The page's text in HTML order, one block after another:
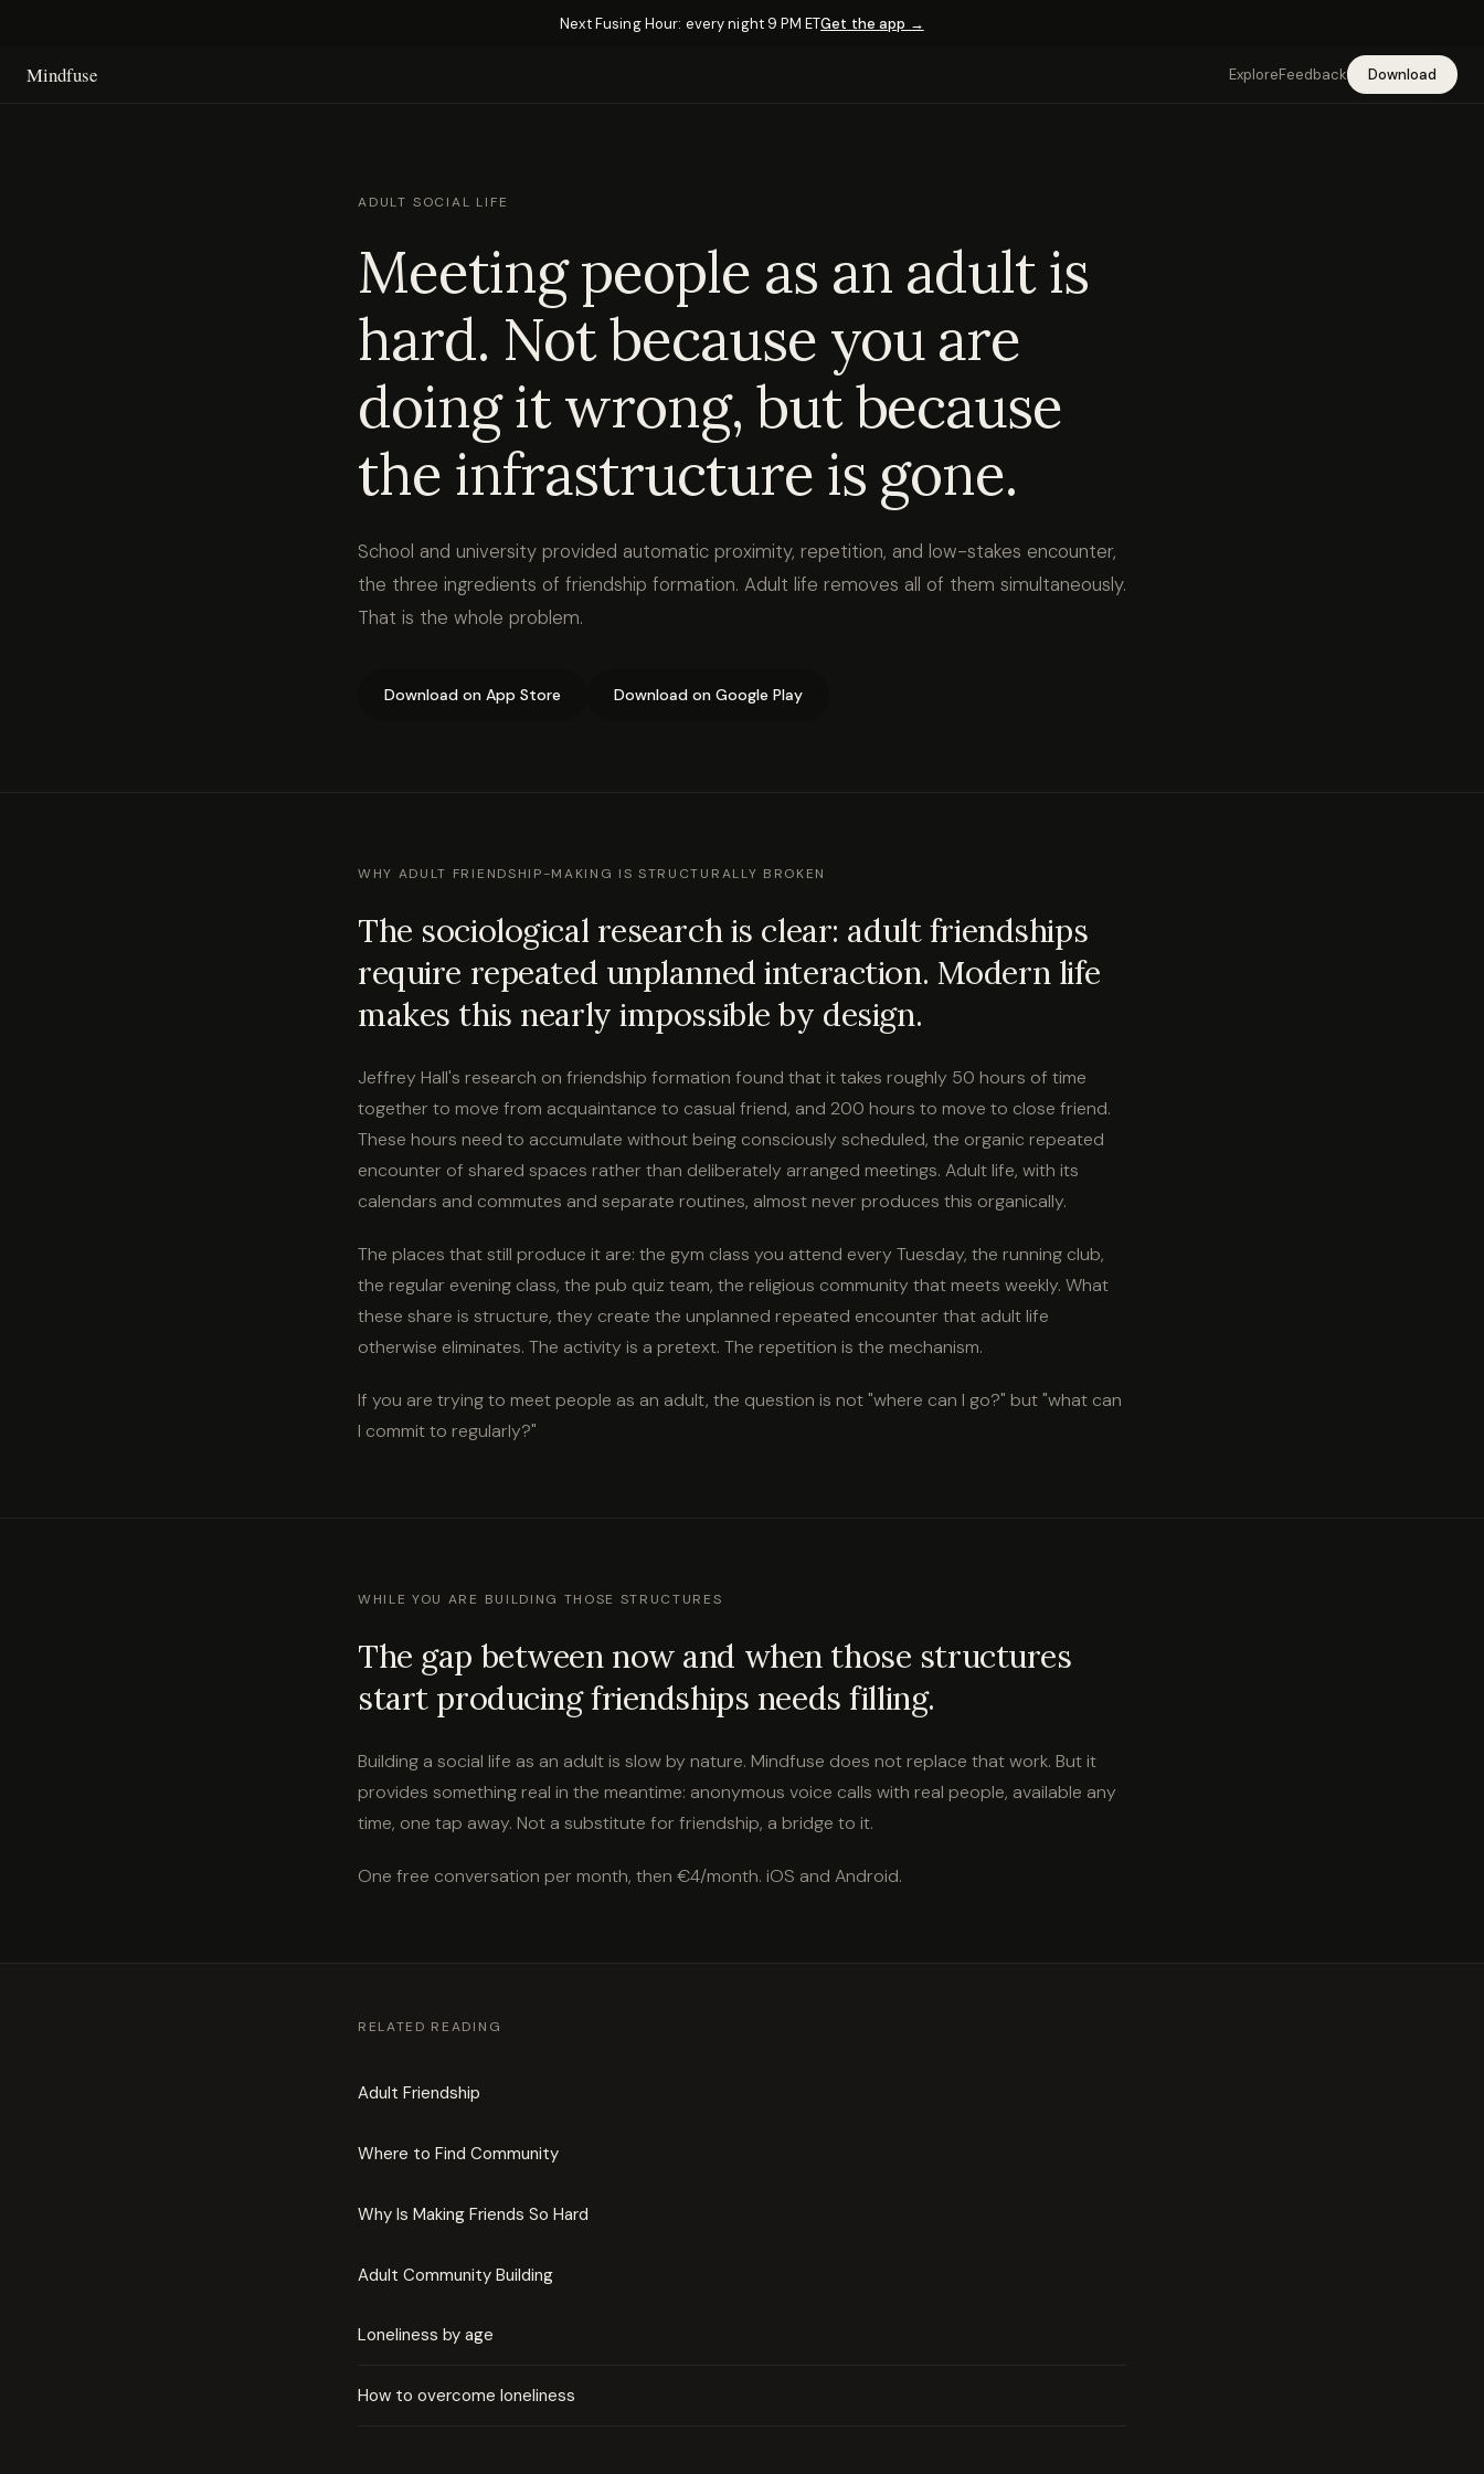
Next Fusing Hour: every night 9 PM ETGet the app →
Mindfuse ExploreFeedback Download
ADULT SOCIAL LIFE
Meeting people as an adult is
hard. Not because you are
doing it wrong, but because
the infrastructure is gone.
School and university provided automatic proximity, repetition, and low-stakes encounter,
the three ingredients of friendship formation. Adult life removes all of them simultaneously.
That is the whole problem.
Download on App Store Download on Google Play
WHY ADULT FRIENDSHIP-MAKING IS STRUCTURALLY BROKEN
The sociological research is clear: adult friendships
require repeated unplanned interaction. Modern life
makes this nearly impossible by design.
Jeffrey Hall's research on friendship formation found that it takes roughly 50 hours of time
together to move from acquaintance to casual friend, and 200 hours to move to close friend.
These hours need to accumulate without being consciously scheduled, the organic repeated
encounter of shared spaces rather than deliberately arranged meetings. Adult life, with its
calendars and commutes and separate routines, almost never produces this organically.
The places that still produce it are: the gym class you attend every Tuesday, the running club,
the regular evening class, the pub quiz team, the religious community that meets weekly. What
these share is structure, they create the unplanned repeated encounter that adult life
otherwise eliminates. The activity is a pretext. The repetition is the mechanism.
If you are trying to meet people as an adult, the question is not "where can I go?" but "what can
I commit to regularly?"
WHILE YOU ARE BUILDING THOSE STRUCTURES
The gap between now and when those structures
start producing friendships needs filling.
Building a social life as an adult is slow by nature. Mindfuse does not replace that work. But it
provides something real in the meantime: anonymous voice calls with real people, available any
time, one tap away. Not a substitute for friendship, a bridge to it.
One free conversation per month, then €4/month. iOS and Android.
RELATED READING
Adult Friendship
Where to Find Community
Why Is Making Friends So Hard
Adult Community Building
Loneliness by age
How to overcome loneliness